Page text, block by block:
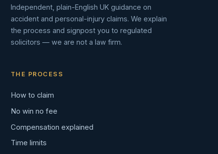
Independent, plain-English UK guidance on
accident and personal-injury claims. We explain
the process and signpost you to regulated
solicitors — we are not a law firm.
THE PROCESS
How to claim
No win no fee
Compensation explained
Time limits